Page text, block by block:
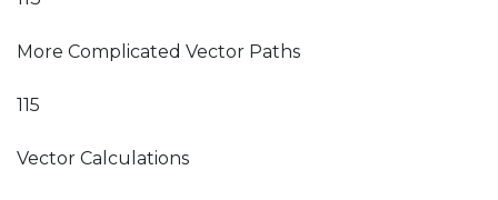
More Complicated Vector Paths
115
Vector Calculations